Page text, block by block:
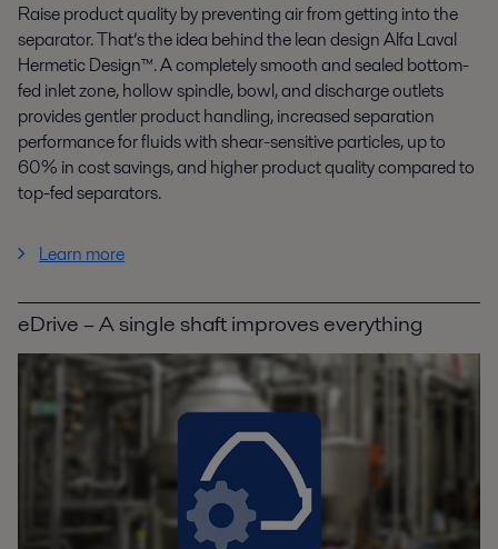
Raise product quality by preventing air from getting into the
separator. That’s the idea behind the lean design Alfa Laval
Hermetic Design™. A completely smooth and sealed bottom-
fed inlet zone, hollow spindle, bowl, and discharge outlets
provides gentler product handling, increased separation
performance for fluids with shear-sensitive particles, up to
60% in cost savings, and higher product quality compared to
top-fed separators.
Learn more
eDrive – A single shaft improves everything